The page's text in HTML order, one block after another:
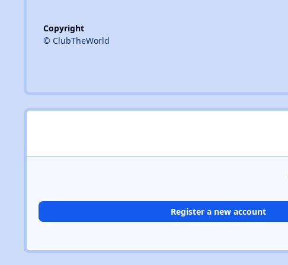
Copyright
© ClubTheWorld
Register a new account